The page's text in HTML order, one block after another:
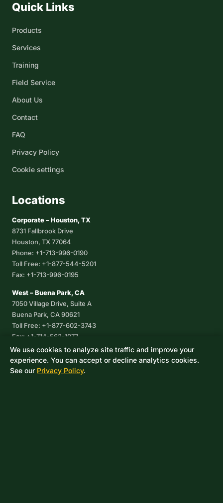
Quick Links
Products
Services
Training
Field Service
About Us
Contact
FAQ
Privacy Policy
Cookie settings
Locations
Corporate – Houston, TX
8731 Fallbrook Drive
Houston, TX 77064
Phone: +1-713-996-0190
Toll Free: +1-877-544-5201
Fax: +1-713-996-0195
West – Buena Park, CA
7050 Village Drive, Suite A
Buena Park, CA 90621
Toll Free: +1-877-602-3743
Fax: +1-714-562-1077
Corpus Christi, TX
8233 Leopard Street, Suite 7
Corpus Christi, TX 78409
We use cookies to analyze site traffic and improve your
experience. You can accept or decline analytics cookies.
See our Privacy Policy.